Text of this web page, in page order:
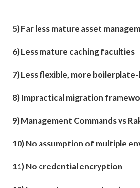
5) Far less mature asset
6) Less mature caching faculties
7) Less flexible, more boilerplate-
8) Impractical migration
9) Management Commands vs
10) No assumption of multiple
11) No credential encryption